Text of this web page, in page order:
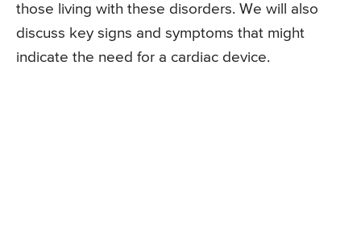
those living with these disorders. We will also
discuss key signs and symptoms that might
indicate the need for a cardiac device.